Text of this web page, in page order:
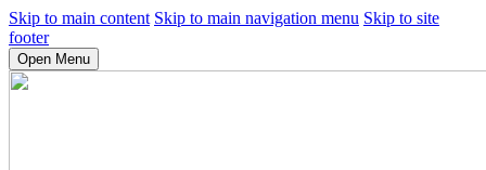
Skip to main content Skip to main navigation menu Skip to site
footer
Open Menu